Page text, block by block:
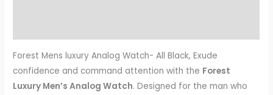
Forest Mens luxury Analog Watch- All Black, Exude
confidence and command attention with the Forest
Luxury Men’s Analog Watch. Designed for the man who